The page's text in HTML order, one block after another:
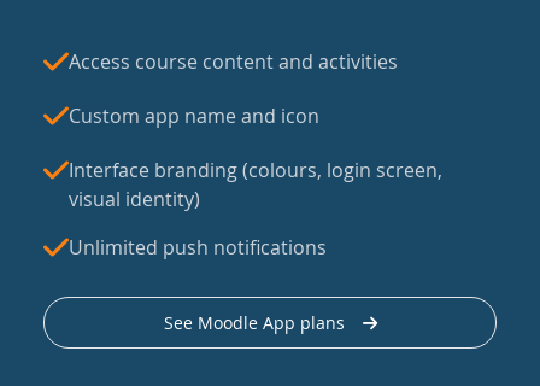
Access course content and activities
Custom app name and icon
Interface branding (colours, login screen,
visual identity)
Unlimited push notifications
See Moodle App plans